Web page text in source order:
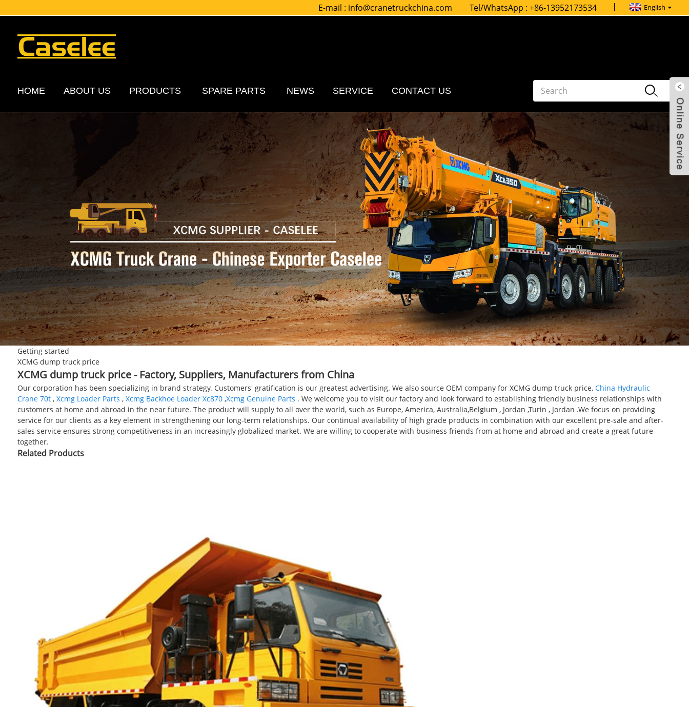
E-mail : info@cranetruckchina.com Tel/WhatsApp :+86-13952173534 English
HOME ABOUT US PRODUCTS SPARE PARTS NEWS SERVICE CONTACT US
Getting started
XCMG dump truck price
XCMG dump truck price - Factory, Suppliers, Manufacturers from China
Our corporation has been specializing in brand strategy. Customers' gratification is our greatest advertising. We also source OEM company for XCMG dump truck price, China Hydraulic
Crane 70t, Xcmg Loader Parts , Xcmg Backhoe Loader Xc870,Xcmg Genuine Parts . We welcome you to visit our factory and look forward to establishing friendly business relationships with
customers at home and abroad in the near future. The product will supply to all over the world, such as Europe, America, Australia,Belgium , Jordan ,Turin , Jordan .We focus on providing
service for our clients as a key element in strengthening our long-term relationships. Our continual availability of high grade products in combination with our excellent pre-sale and after-
sales service ensures strong competitiveness in an increasingly globalized market. We are willing to cooperate with business friends from at home and abroad and create a great future
together.
Related Products